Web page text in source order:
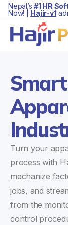
Nepal’s #1 HR
Now! | Hajir-v1
Turn your
process with
mechanize
jobs, and
from the
control